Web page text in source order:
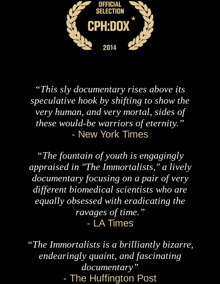
“This sly documentary rises above its
speculative hook by shifting to show the
very human, and very mortal, sides of
these would-be warriors of eternity.”
- New York Times
“The fountain of youth is engagingly
appraised in "The Immortalists," a lively
documentary focusing on a pair of very
different biomedical scientists who are
equally obsessed with eradicating the
ravages of time.”
- LA Times
“The Immortalists is a brilliantly bizarre,
endearingly quaint, and fascinating
documentary”
- The Huffington Post